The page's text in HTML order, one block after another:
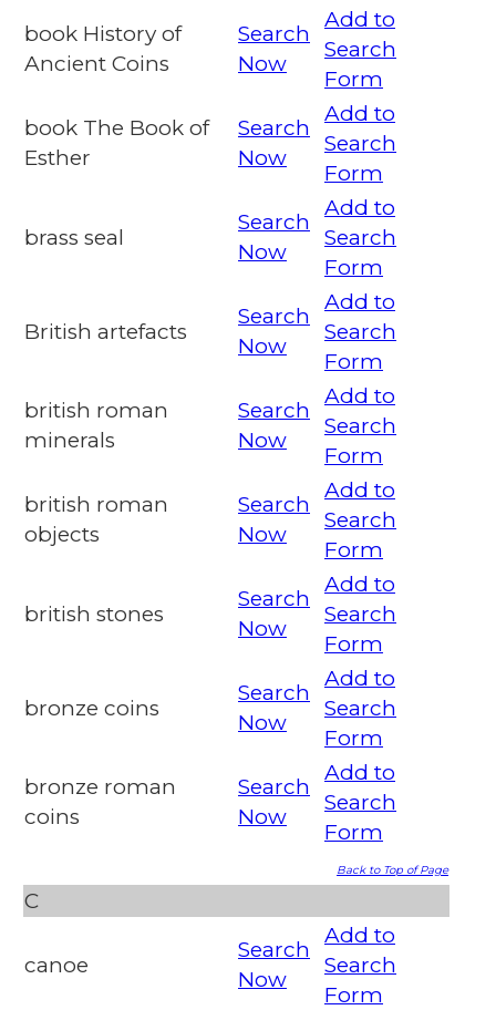
book History of
Ancient Coins
Search
Now
Add to
Search
Form
book The Book of
Esther
Search
Now
Add to
Search
Form
brass seal
Search
Now
Add to
Search
Form
British artefacts
Search
Now
Add to
Search
Form
british roman
minerals
Search
Now
Add to
Search
Form
british roman
objects
Search
Now
Add to
Search
Form
british stones
Search
Now
Add to
Search
Form
bronze coins
Search
Now
Add to
Search
Form
bronze roman
coins
Search
Now
Add to
Search
Form
Back to Top of Page
C
canoe
Search
Now
Add to
Search
Form